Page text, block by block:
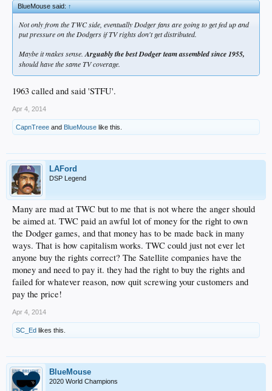
BlueMouse said:↑
Not only from the TWC side, eventually Dodger fans are going to get fed up and
put pressure on the Dodgers if TV rights don't get distributed.
Maybe it makes sense. Arguably the best Dodger team assembled since 1955,
should have the same TV coverage.
1963 called and said 'STFU'.
Apr 4, 2014
CapnTreee and BlueMouse like this.
LAFord
DSP Legend
Many are mad at TWC but to me that is not where the anger should
be aimed at. TWC paid an awful lot of money for the right to own
the Dodger games, and that money has to be made back in many
ways. That is how capitalism works. TWC could just not ever let
anyone buy the rights correct? The Satellite companies have the
money and need to pay it. they had the right to buy the rights and
failed for whatever reason, now quit screwing your customers and
pay the price!
Apr 4, 2014
SC_Ed likes this.
BlueMouse
2020 World Champions